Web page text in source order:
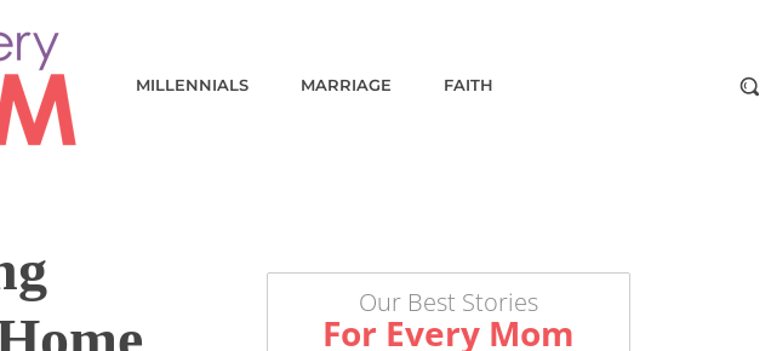
MILLENNIALS MARRIAGE FAITH
Our Best Stories
For Every Mom